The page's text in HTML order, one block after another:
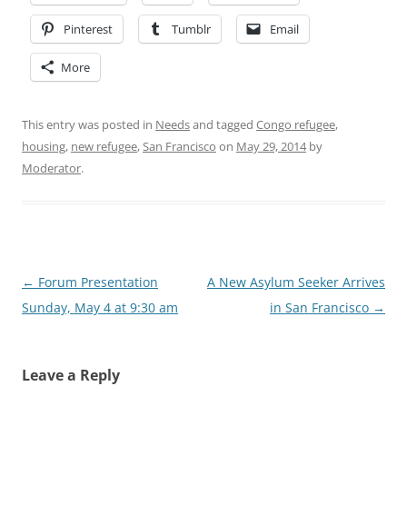
Pinterest Tumblr Email
More
This entry was posted in Needsand tagged Congo refugee,
housing, new refugee,San Francisco on May 29, 2014by
Moderator.
Post
navigation
← Forum Presentation
Sunday, May 4 at 9:30 am
A New Asylum Seeker Arrives
in San Francisco →
Leave a Reply